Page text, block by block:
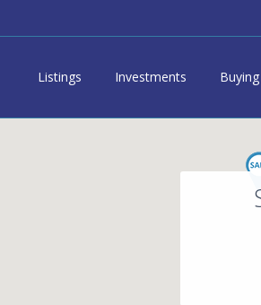
Listings Investments